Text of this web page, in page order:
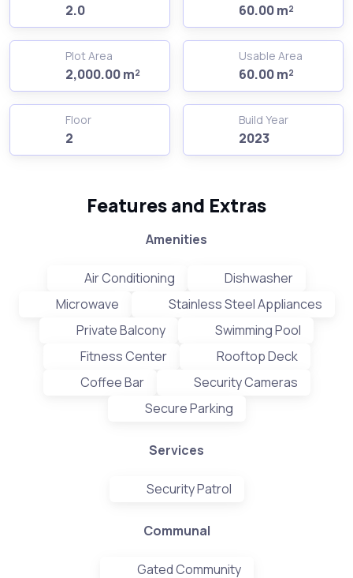
2.0 60.00 m²
Plot Area
2,000.00 m²
Usable Area
60.00 m²
Floor
2
Build Year
2023
Features and Extras
Amenities
Air Conditioning
Dishwasher
Microwave
Stainless Steel Appliances
Private Balcony
Swimming Pool
Fitness Center
Rooftop Deck
Coffee Bar
Security Cameras
Secure Parking
Services
Security Patrol
Communal
Gated Community